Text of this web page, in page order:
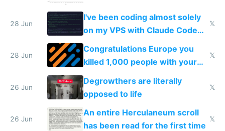
28 Jun
I've been coding almost solely
on my VPS with Claude Code
for almost a year now
𝕏
28 Jun
Congratulations Europe you
killed 1,000 people with your
degrowth bs
𝕏
26 Jun
Degrowthers are literally
opposed to life
𝕏
26 Jun
An entire Herculaneum scroll
has been read for the first time
𝕏